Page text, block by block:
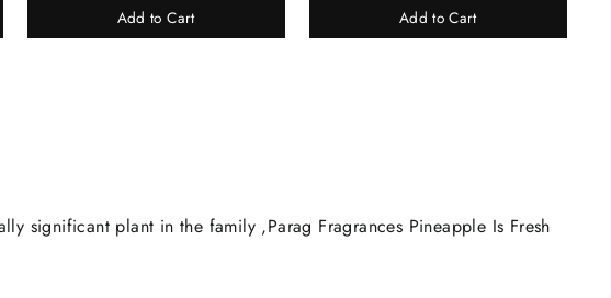
Add to Cart Add to Cart
significant plant in the family ,Parag Fragrances Pineapple Is Fresh